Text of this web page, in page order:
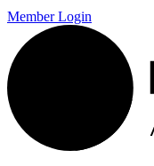
Member Login